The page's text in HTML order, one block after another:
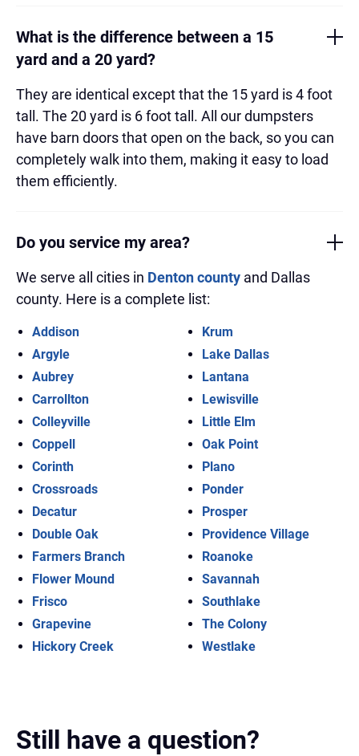
What is the difference between a 15
yard and a 20 yard?
They are identical except that the 15 yard is 4 foot
tall. The 20 yard is 6 foot tall. All our dumpsters
have barn doors that open on the back, so you can
completely walk into them, making it easy to load
them efficiently.
Do you service my area?
We serve all cities in Denton county and Dallas
county. Here is a complete list:
Addison
Argyle
Aubrey
Carrollton
Colleyville
Coppell
Corinth
Crossroads
Decatur
Double Oak
Farmers Branch
Flower Mound
Frisco
Grapevine
Hickory Creek
Krum
Lake Dallas
Lantana
Lewisville
Little Elm
Oak Point
Plano
Ponder
Prosper
Providence Village
Roanoke
Savannah
Southlake
The Colony
Westlake
Still have a question?